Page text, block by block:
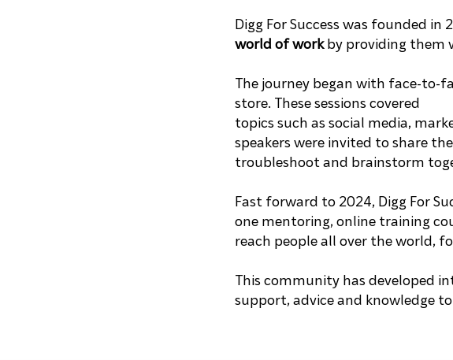
Digg For Success was founded in
world of workby providing them
The journey began with face-to-
store. These sessions covered
topics such as social media,
speakers were invited to share
troubleshoot and brainstorm
Fast forward to 2024, Digg For
one mentoring, online training
reach people all over the world,
This community has developed
support, advice and knowledge